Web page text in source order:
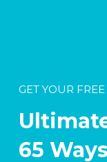
GET YOUR
65